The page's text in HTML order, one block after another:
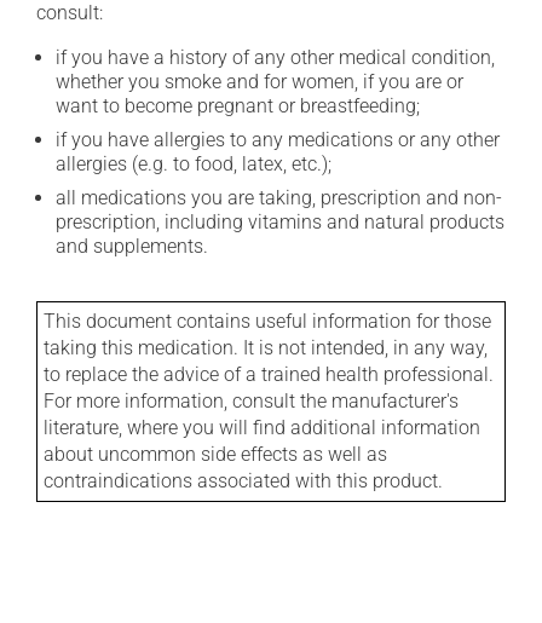
consult:
if you have a history of any other medical condition,
whether you smoke and for women, if you are or
want to become pregnant or breastfeeding;
if you have allergies to any medications or any other
allergies (e.g. to food, latex, etc.);
all medications you are taking, prescription and non-
prescription, including vitamins and natural products
and supplements.
This document contains useful information for those
taking this medication. It is not intended, in any way,
to replace the advice of a trained health professional.
For more information, consult the manufacturer's
literature, where you will find additional information
about uncommon side effects as well as
contraindications associated with this product.